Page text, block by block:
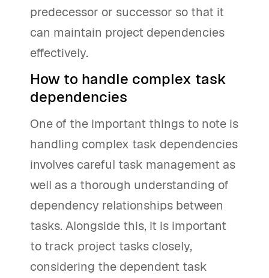
predecessor or successor so that it
can maintain project dependencies
effectively.
How to handle complex task
dependencies
One of the important things to note is
handling complex task dependencies
involves careful task management as
well as a thorough understanding of
dependency relationships between
tasks. Alongside this, it is important
to track project tasks closely,
considering the dependent task